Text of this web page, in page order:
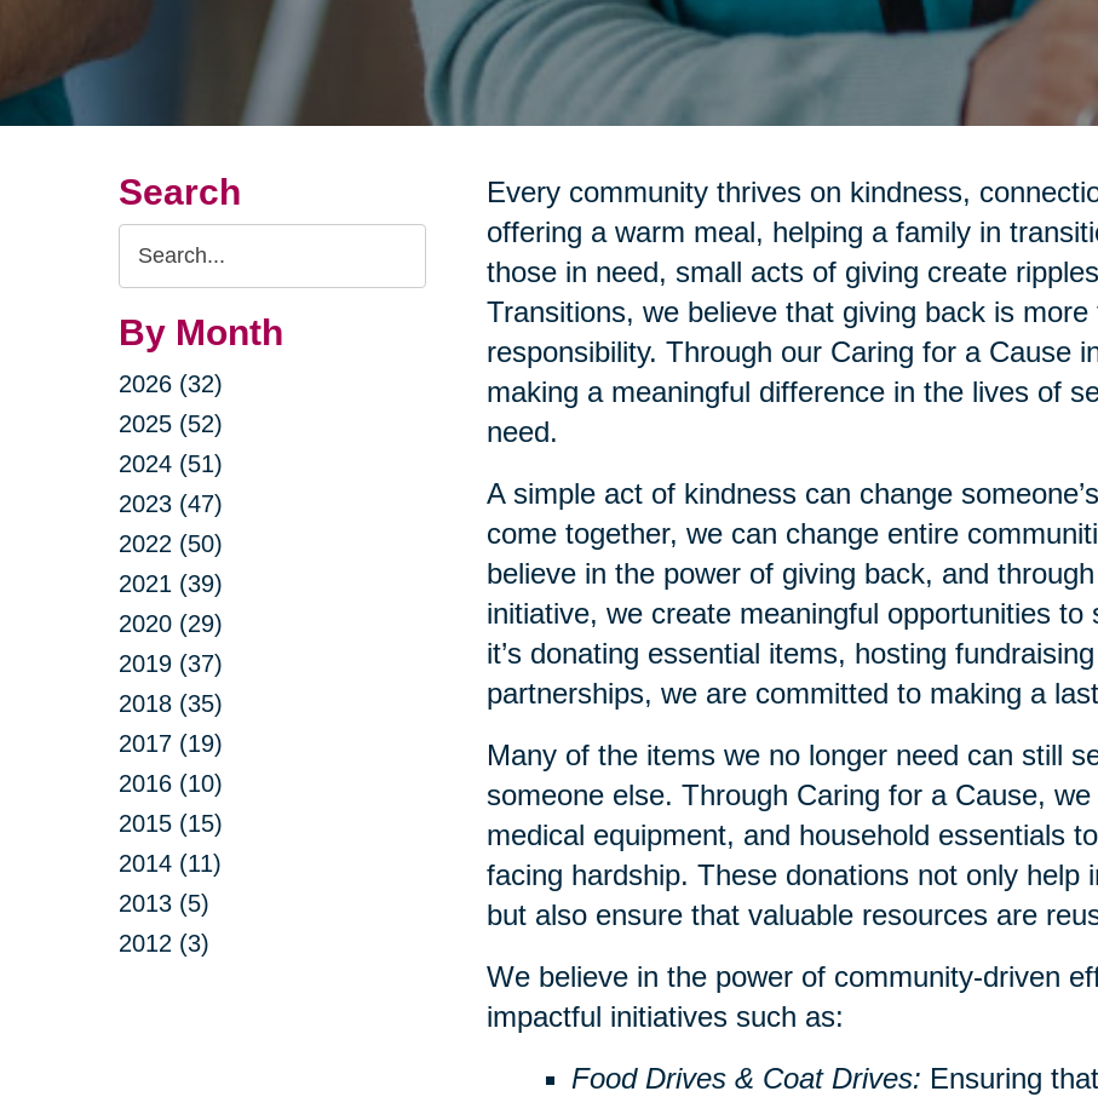
Search
Search
Query
By Month
2026 (32)
2025 (52)
2024 (51)
2023 (47)
2022 (50)
2021 (39)
2020 (29)
2019 (37)
2018 (35)
2017 (19)
2016 (10)
2015 (15)
2014 (11)
2013 (5)
2012 (3)
Every community thrives on kindness,
offering a warm meal, helping a family in
those in need, small acts of giving create
Transitions, we believe that giving back is
responsibility. Through our Caring for a Cause
making a meaningful difference in the lives of
need.
A simple act of kindness can change
come together, we can change entire
believe in the power of giving back, and
initiative, we create meaningful opportunities
it’s donating essential items, hosting
partnerships, we are committed to making a
Many of the items we no longer need can still
someone else. Through Caring for a Cause,
medical equipment, and household essentials
facing hardship. These donations not only help
but also ensure that valuable resources are
We believe in the power of community-driven
impactful initiatives such as:
Food Drives & Coat Drives: Ensuring